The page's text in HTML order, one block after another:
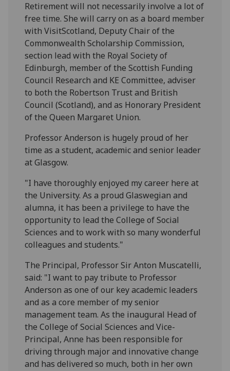
Retirement will not necessarily involve a lot of
free time. She will carry on as a board member
with VisitScotland, Deputy Chair of the
Commonwealth Scholarship Commission,
section lead with the Royal Society of
Edinburgh, member of the Scottish Funding
Council Research and KE Committee, adviser
to both the Robertson Trust and British
Council (Scotland), and as Honorary President
of the Queen Margaret Union.
Professor Anderson is hugely proud of her
time as a student, academic and senior leader
at Glasgow.
"I have thoroughly enjoyed my career here at
the University. As a proud Glaswegian and
alumna, it has been a privilege to have the
opportunity to lead the College of Social
Sciences and to work with so many wonderful
colleagues and students."
The Principal, Professor Sir Anton Muscatelli,
said: "I want to pay tribute to Professor
Anderson as one of our key academic leaders
and as a core member of my senior
management team. As the inaugural Head of
the College of Social Sciences and Vice-
Principal, Anne has been responsible for
driving through major and innovative change
and has delivered so much, both in her own